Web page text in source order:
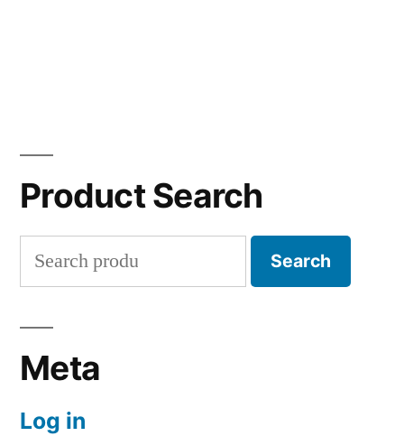
Product Search
Search
for:
Search
Meta
Log in